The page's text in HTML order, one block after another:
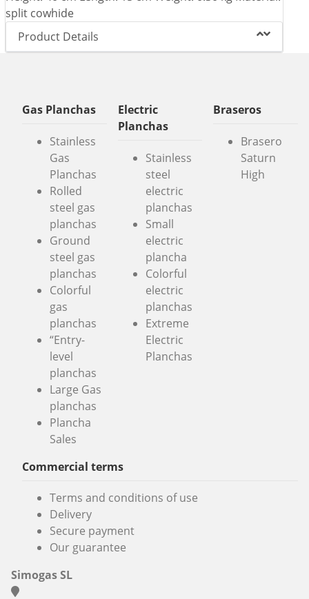
split cowhide
Product Details
Gas Planchas
Stainless
Gas
Planchas
Rolled
steel gas
planchas
Ground
steel gas
planchas
Colorful
gas
planchas
“Entry-
level
planchas
Large Gas
planchas
Plancha
Sales
Electric
Planchas
Stainless
steel
electric
planchas
Small
electric
plancha
Colorful
electric
planchas
Extreme
Electric
Planchas
Braseros
Brasero
Saturn
High
Commercial terms
Terms and conditions of use
Delivery
Secure payment
Our guarantee
Simogas SL